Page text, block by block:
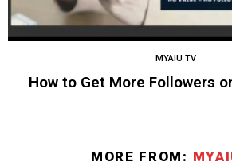
MYAIU TV
How to Get More Followers
MORE FROM: